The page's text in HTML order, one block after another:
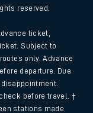
reserved.
ticket,
Subject to
only. Advance
departure. Due
before travel. †
stations made